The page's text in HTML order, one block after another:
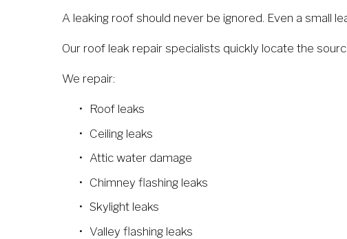
A leaking roof should never be ignored. Even a small
Our roof leak repair specialists quickly locate the
We repair:
Roof leaks
Ceiling leaks
Attic water damage
Chimney flashing leaks
Skylight leaks
Valley flashing leaks